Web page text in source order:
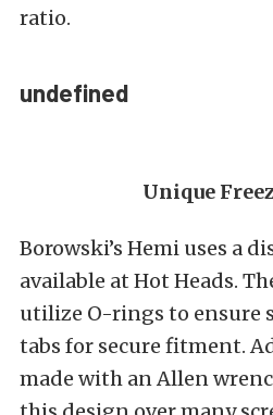
ratio.
undefined
Unique
Borowski’s Hemi uses a
available at Hot Heads.
utilize O-rings to ensure
tabs for secure fitment.
made with an Allen